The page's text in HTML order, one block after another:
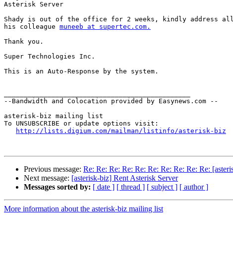
Asterisk Server
Shady is out of the office for 2 weeks, kindly address
his colleague muneeb at supertec.com.
Thank you.
Super Technologies Inc.
This is an Auto-Response by the system.
--Bandwidth and Colocation provided by Easynews.com --
asterisk-biz mailing list
To UNSUBSCRIBE or update options visit:
http://lists.digium.com/mailman/listinfo/asterisk-biz
Previous message: Re: Re: Re: Re: Re: Re: Re: Re: Re: Re:
Next message: [asterisk-biz] Rent Asterisk Server
Messages sorted by: [ date ] [ thread ] [ subject ] [ author ]
More information about the asterisk-biz mailing list